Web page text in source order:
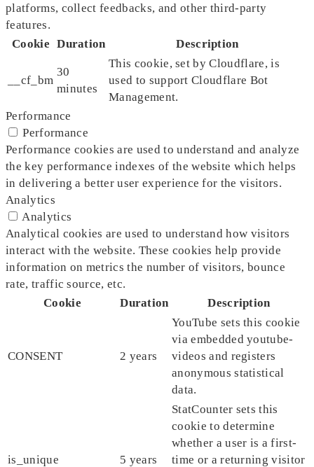
platforms, collect feedbacks, and other third-party
features.
Cookie Duration Description
__cf_bm
30
minutes
This cookie, set by Cloudflare, is
used to support Cloudflare Bot
Management.
Performance
Performance
Performance cookies are used to understand and analyze
the key performance indexes of the website which helps
in delivering a better user experience for the visitors.
Analytics
Analytics
Analytical cookies are used to understand how visitors
interact with the website. These cookies help provide
information on metrics the number of visitors, bounce
rate, traffic source, etc.
Cookie
Duration Description
CONSENT 2 years
YouTube sets this cookie
via embedded youtube-
videos and registers
anonymous statistical
data.
is_unique 5 years
StatCounter sets this
cookie to determine
whether a user is a first-
time or a returning visitor